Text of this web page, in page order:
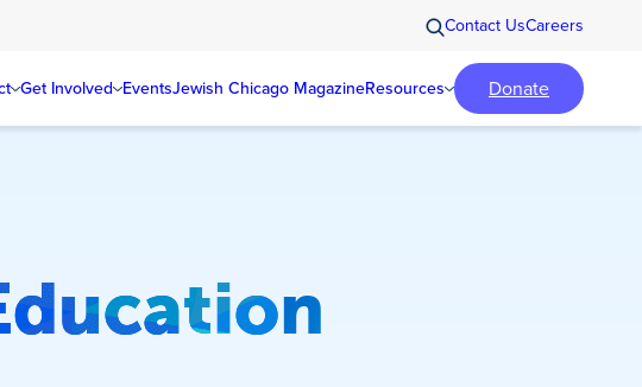
Contact UsCareers
Get Involved EventsJewish Chicago MagazineResources Donate